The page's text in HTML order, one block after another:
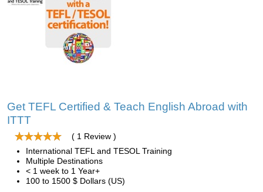
Get TEFL Certified & Teach English Abroad with
ITTT
( 1 Review )
International TEFL and TESOL Training
Multiple Destinations
< 1 week to 1 Year+
100 to 1500 $ Dollars (US)